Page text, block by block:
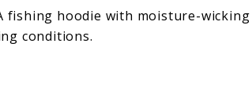
fishing hoodie with moisture-wicking
conditions.